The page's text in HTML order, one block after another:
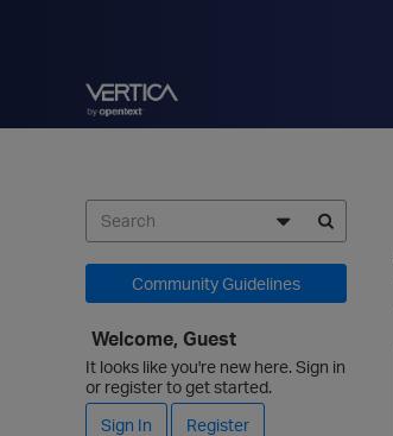
Community Guidelines
Welcome, Guest
It looks like you're new here. Sign in
or register to get started.
Sign In
Register